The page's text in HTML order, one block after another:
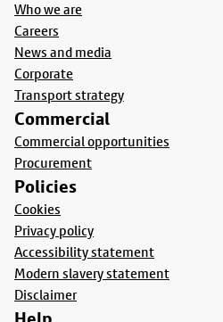
Who we are
Careers
News and media
Corporate
Transport strategy
Commercial
Commercial opportunities
Procurement
Policies
Cookies
Privacy policy
Accessibility statement
Modern slavery statement
Disclaimer